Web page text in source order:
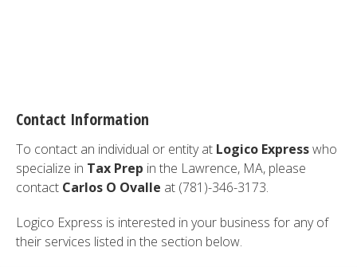
Contact Information
To contact an individual or entity at Logico Expresswho
specialize in Tax Prep in the Lawrence, MA, please
contact Carlos O Ovalle at (781)-346-3173.
Logico Express is interested in your business for any of
their services listed in the section below.